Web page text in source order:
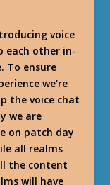
voice
each other in-
To ensure
we’re
the voice chat
we are
on patch day
all realms
the content
will have